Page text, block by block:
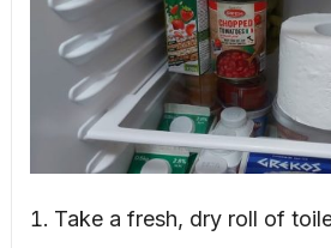
Take a fresh, dry roll of